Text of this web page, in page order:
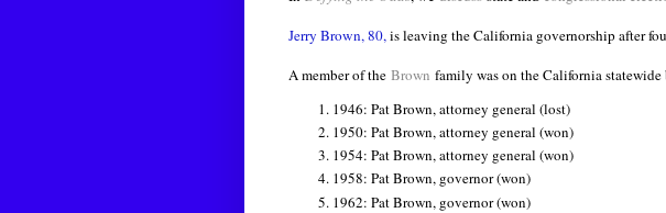
Jerry Brown, 80,is leaving the California governorship after
A member of the Brown family was on the California
1946: Pat Brown, attorney general (lost)
1950: Pat Brown, attorney general (won)
1954: Pat Brown, attorney general (won)
1958: Pat Brown, governor (won)
1962: Pat Brown, governor (won)